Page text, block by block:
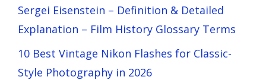
Sergei Eisenstein – Definition & Detailed
Explanation – Film History Glossary Terms
10 Best Vintage Nikon Flashes for Classic-
Style Photography in 2026